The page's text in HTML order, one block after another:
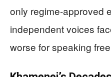
only regime-approved
independent voices
worse for speaking